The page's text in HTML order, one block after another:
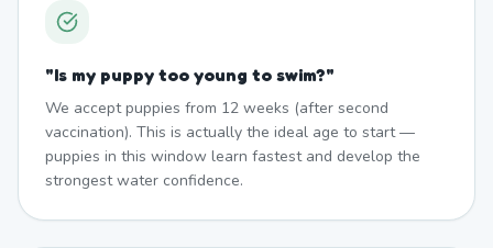
"Is my puppy too young to swim?"
We accept puppies from 12 weeks (after second
vaccination). This is actually the ideal age to start —
puppies in this window learn fastest and develop the
strongest water confidence.